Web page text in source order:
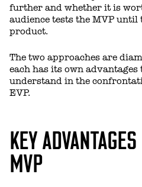
further and whether it is
audience tests the MVP until
product.
The two approaches are
each has its own
understand in the
EVP.
KEY
MVP